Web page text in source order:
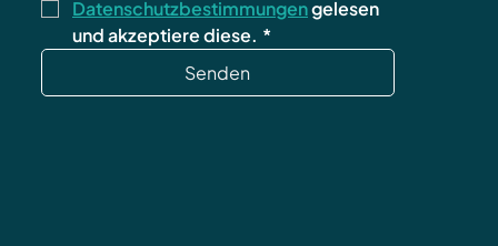
Datenschutzbestimmungen gelesen
und akzeptiere diese. *
Senden